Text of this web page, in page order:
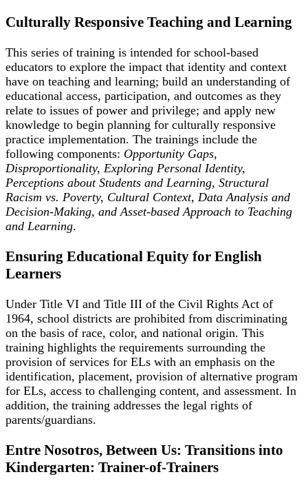
Culturally Responsive Teaching and Learning
This series of training is intended for school-based
educators to explore the impact that identity and context
have on teaching and learning; build an understanding of
educational access, participation, and outcomes as they
relate to issues of power and privilege; and apply new
knowledge to begin planning for culturally responsive
practice implementation. The trainings include the
following components: Opportunity Gaps,
Disproportionality, Exploring Personal Identity,
Perceptions about Students and Learning, Structural
Racism vs. Poverty, Cultural Context, Data Analysis and
Decision-Making, and Asset-based Approach to Teaching
and Learning.
Ensuring Educational Equity for English
Learners
Under Title VI and Title III of the Civil Rights Act of
1964, school districts are prohibited from discriminating
on the basis of race, color, and national origin. This
training highlights the requirements surrounding the
provision of services for ELs with an emphasis on the
identification, placement, provision of alternative program
for ELs, access to challenging content, and assessment. In
addition, the training addresses the legal rights of
parents/guardians.
Entre Nosotros, Between Us: Transitions into
Kindergarten: Trainer-of-Trainers